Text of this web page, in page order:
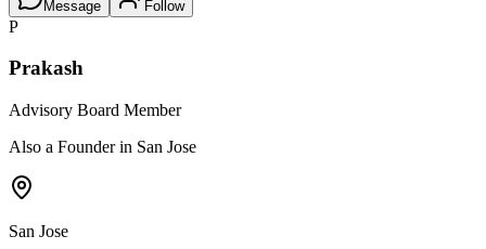
Message Follow
P
Prakash
Advisory Board Member
Also a Founder in San Jose
San Jose